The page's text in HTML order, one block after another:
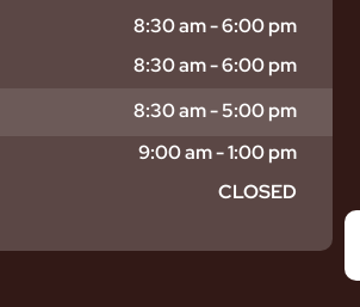
8:30 am - 6:00 pm
8:30 am - 6:00 pm
8:30 am - 5:00 pm
9:00 am - 1:00 pm
CLOSED